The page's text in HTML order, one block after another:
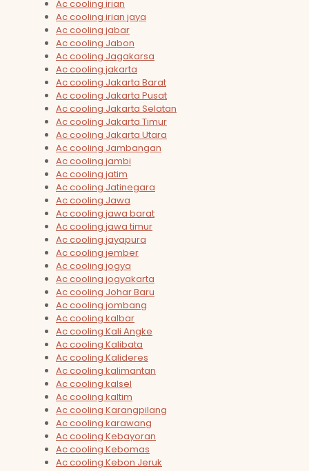
Ac cooling irian
Ac cooling irian jaya
Ac cooling jabar
Ac cooling Jabon
Ac cooling Jagakarsa
Ac cooling jakarta
Ac cooling Jakarta Barat
Ac cooling Jakarta Pusat
Ac cooling Jakarta Selatan
Ac cooling Jakarta Timur
Ac cooling Jakarta Utara
Ac cooling Jambangan
Ac cooling jambi
Ac cooling jatim
Ac cooling Jatinegara
Ac cooling Jawa
Ac cooling jawa barat
Ac cooling jawa timur
Ac cooling jayapura
Ac cooling jember
Ac cooling jogya
Ac cooling jogyakarta
Ac cooling Johar Baru
Ac cooling jombang
Ac cooling kalbar
Ac cooling Kali Angke
Ac cooling Kalibata
Ac cooling Kalideres
Ac cooling kalimantan
Ac cooling kalsel
Ac cooling kaltim
Ac cooling Karangpilang
Ac cooling karawang
Ac cooling Kebayoran
Ac cooling Kebomas
Ac cooling Kebon Jeruk